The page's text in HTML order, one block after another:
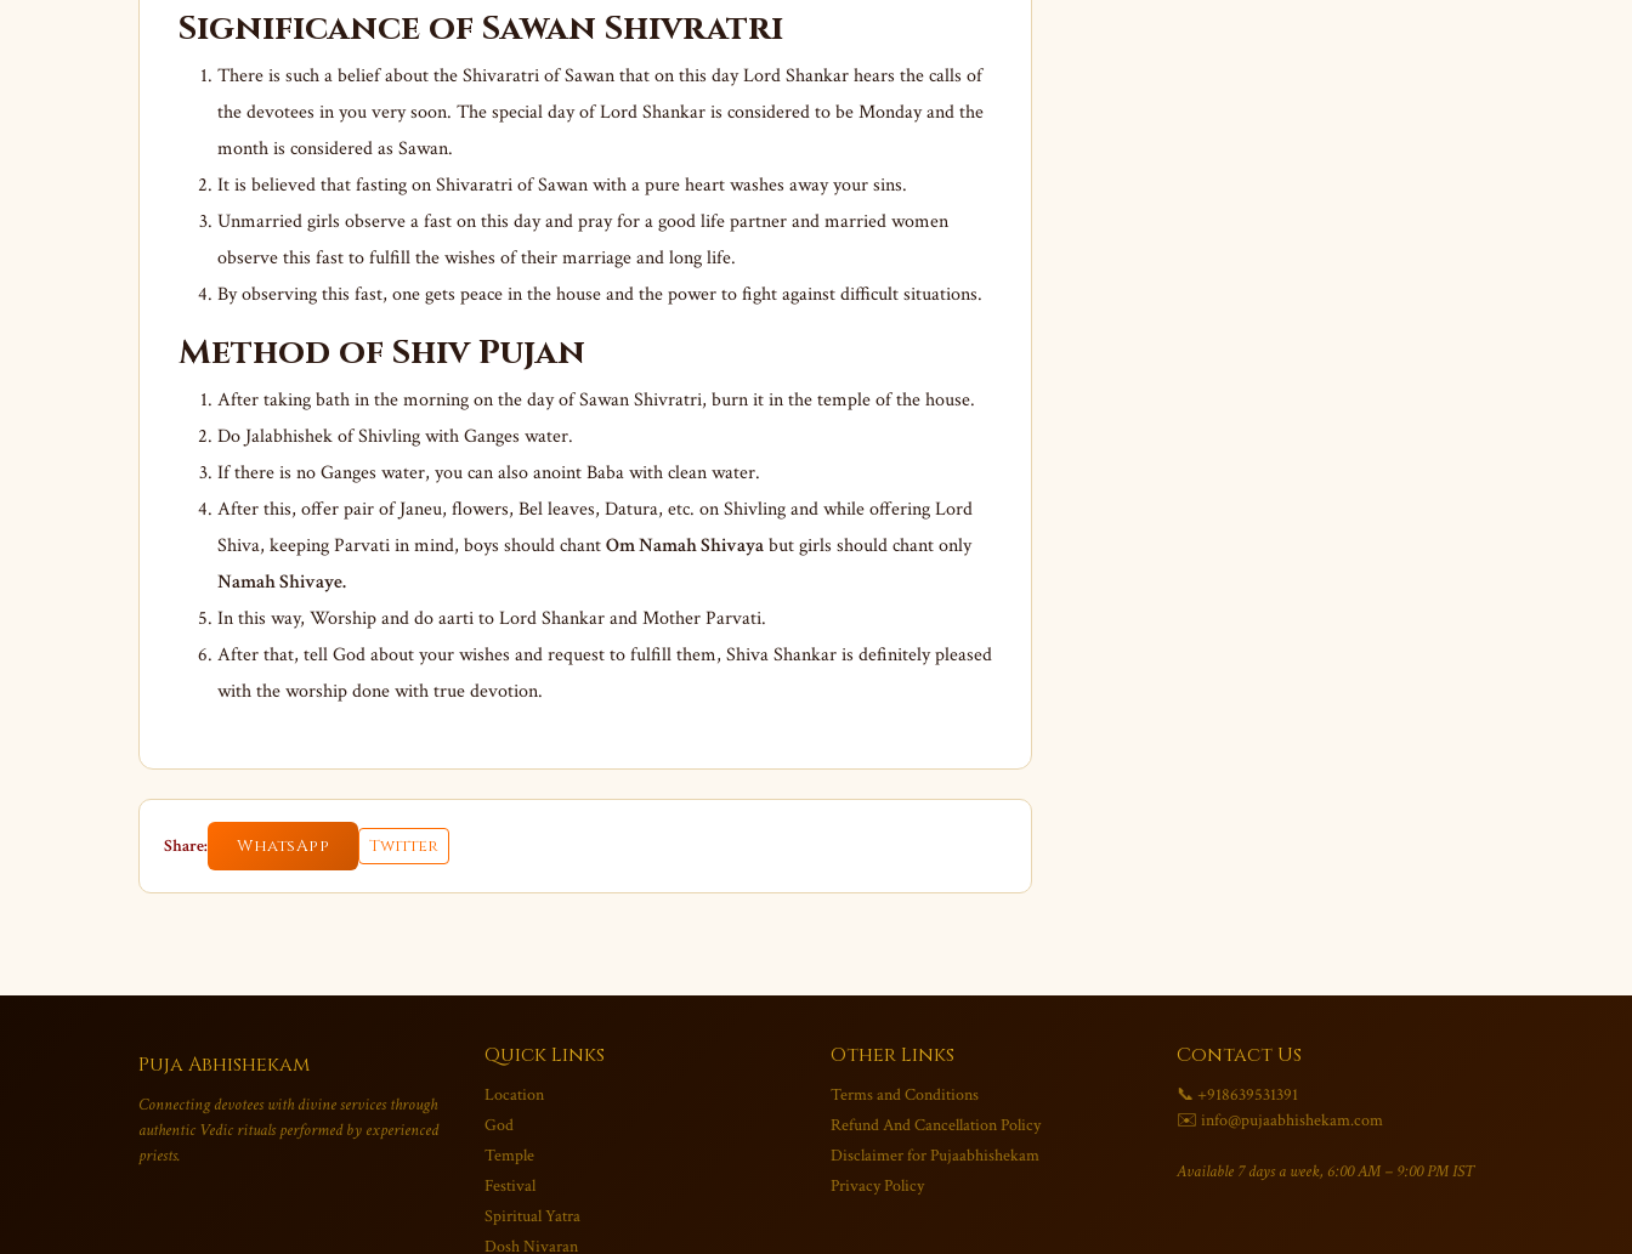
Significance of Sawan Shivratri
There is such a belief about the Shivaratri of Sawan that on this day Lord Shankar hears the calls of
the devotees in you very soon. The special day of Lord Shankar is considered to be Monday and the
month is considered as Sawan.
It is believed that fasting on Shivaratri of Sawan with a pure heart washes away your sins.
Unmarried girls observe a fast on this day and pray for a good life partner and married women
observe this fast to fulfill the wishes of their marriage and long life.
By observing this fast, one gets peace in the house and the power to fight against difficult situations.
Method of Shiv Pujan
After taking bath in the morning on the day of Sawan Shivratri, burn it in the temple of the house.
Do Jalabhishek of Shivling with Ganges water.
If there is no Ganges water, you can also anoint Baba with clean water.
After this, offer pair of Janeu, flowers, Bel leaves, Datura, etc. on Shivling and while offering Lord
Shiva, keeping Parvati in mind, boys should chantOm Namah Shivayabut girls should chant only
Namah Shivaye.
In this way, Worship and do aarti to Lord Shankar and Mother Parvati.
After that, tell God about your wishes and request to fulfill them, Shiva Shankar is definitely pleased
with the worship done with true devotion.
Share: WhatsApp Twitter
Puja Abhishekam
Connecting devotees with divine services through
authentic Vedic rituals performed by experienced
priests.
Quick Links
Location
God
Temple
Festival
Spiritual Yatra
Dosh Nivaran
Other Links
Terms and Conditions
Refund And Cancellation Policy
Disclaimer for Pujaabhishekam
Privacy Policy
Contact Us
📞 +918639531391
✉️ info@pujaabhishekam.com
Available 7 days a week, 6:00 AM – 9:00 PM IST